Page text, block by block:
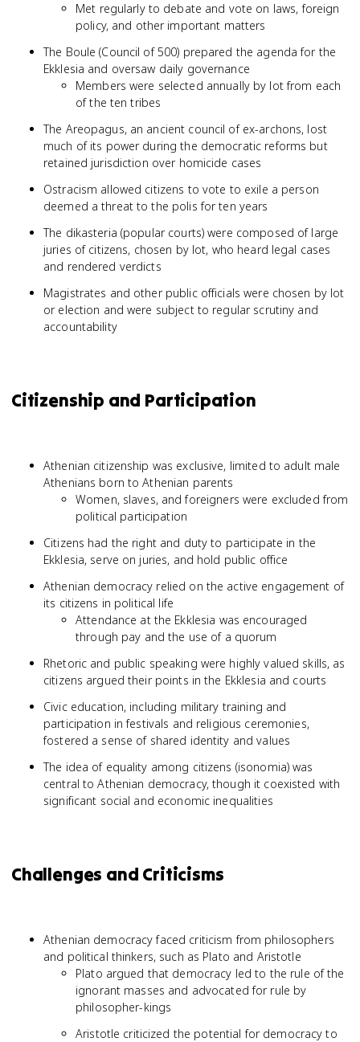
Met regularly to debate and vote on laws, foreign
policy, and other important matters
The Boule (Council of 500) prepared the agenda for the
Ekklesia and oversaw daily governance
Members were selected annually by lot from each
of the ten tribes
The Areopagus, an ancient council of ex-archons, lost
much of its power during the democratic reforms but
retained jurisdiction over homicide cases
Ostracism allowed citizens to vote to exile a person
deemed a threat to the polis for ten years
The dikasteria (popular courts) were composed of large
juries of citizens, chosen by lot, who heard legal cases
and rendered verdicts
Magistrates and other public officials were chosen by lot
or election and were subject to regular scrutiny and
accountability
Citizenship and Participation
Athenian citizenship was exclusive, limited to adult male
Athenians born to Athenian parents
Women, slaves, and foreigners were excluded from
political participation
Citizens had the right and duty to participate in the
Ekklesia, serve on juries, and hold public office
Athenian democracy relied on the active engagement of
its citizens in political life
Attendance at the Ekklesia was encouraged
through pay and the use of a quorum
Rhetoric and public speaking were highly valued skills, as
citizens argued their points in the Ekklesia and courts
Civic education, including military training and
participation in festivals and religious ceremonies,
fostered a sense of shared identity and values
The idea of equality among citizens (isonomia) was
central to Athenian democracy, though it coexisted with
significant social and economic inequalities
Challenges and Criticisms
Athenian democracy faced criticism from philosophers
and political thinkers, such as Plato and Aristotle
Plato argued that democracy led to the rule of the
ignorant masses and advocated for rule by
philosopher-kings
Aristotle criticized the potential for democracy to